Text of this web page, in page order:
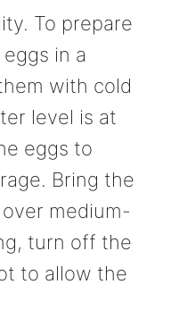
To prepare
in a
with cold
level is at
eggs to
Bring the
medium-
turn off the
to allow the